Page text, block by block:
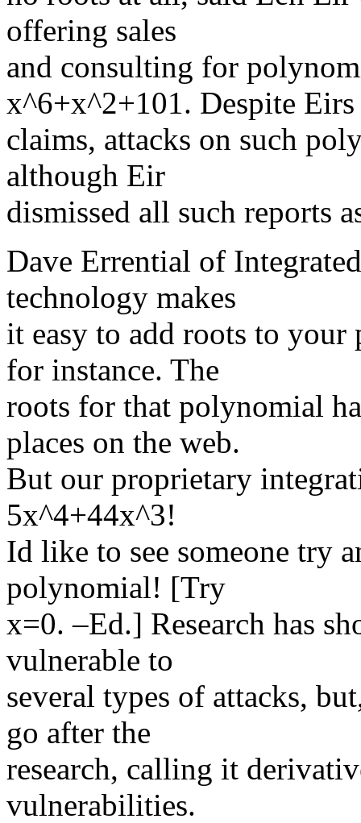
offering sales
and consulting for
x^6+x^2+101. Despite Eirs
claims, attacks on such
although Eir
dismissed all such reports
Dave Errential of
technology makes
it easy to add roots to
for instance. The
roots for that polynomial
places on the web.
But our proprietary
5x^4+44x^3!
Id like to see someone try
polynomial! [Try
x=0. –Ed.] Research has
vulnerable to
several types of attacks,
go after the
research, calling it
vulnerabilities.